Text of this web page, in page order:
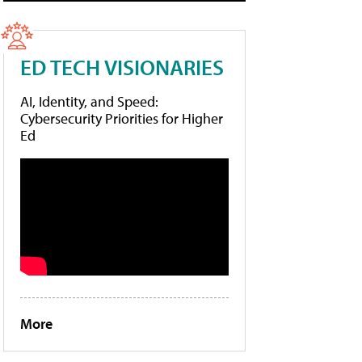
ED TECH VISIONARIES
AI, Identity, and Speed:
Cybersecurity Priorities for Higher
Ed
More